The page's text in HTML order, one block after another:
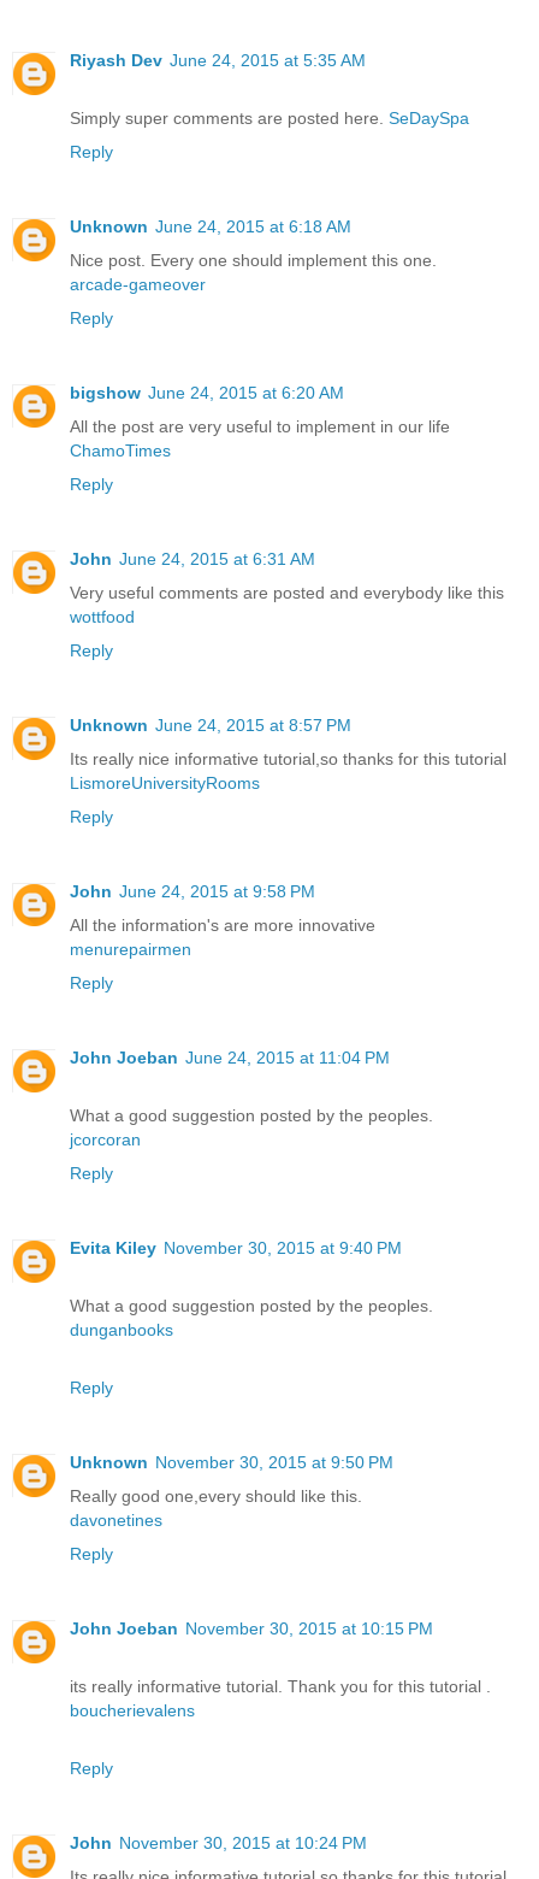
Riyash Dev June 24, 2015 at 5:35 AM
Simply super comments are posted here. SeDaySpa
Reply
Unknown June 24, 2015 at 6:18 AM
Nice post. Every one should implement this one.
arcade-gameover
Reply
bigshow June 24, 2015 at 6:20 AM
All the post are very useful to implement in our life
ChamoTimes
Reply
John June 24, 2015 at 6:31 AM
Very useful comments are posted and everybody like this
wottfood
Reply
Unknown June 24, 2015 at 8:57 PM
Its really nice informative tutorial,so thanks for this tutorial
LismoreUniversityRooms
Reply
John June 24, 2015 at 9:58 PM
All the information's are more innovative
menurepairmen
Reply
John Joeban June 24, 2015 at 11:04 PM
What a good suggestion posted by the peoples.
jcorcoran
Reply
Evita Kiley November 30, 2015 at 9:40 PM
What a good suggestion posted by the peoples.
dunganbooks
Reply
Unknown November 30, 2015 at 9:50 PM
Really good one,every should like this.
davonetines
Reply
John Joeban November 30, 2015 at 10:15 PM
its really informative tutorial. Thank you for this tutorial .
boucherievalens
Reply
John November 30, 2015 at 10:24 PM